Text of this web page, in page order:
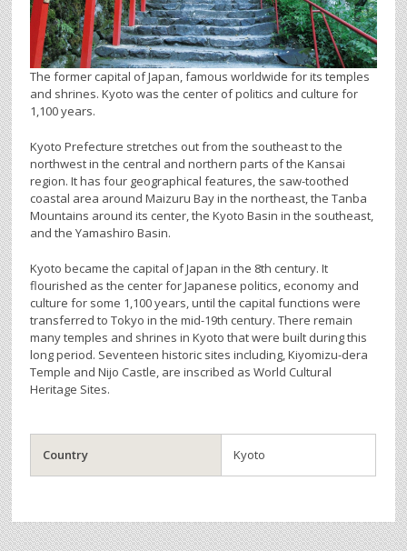
The former capital of Japan, famous worldwide for its temples
and shrines. Kyoto was the center of politics and culture for
1,100 years.
Kyoto Prefecture stretches out from the southeast to the
northwest in the central and northern parts of the Kansai
region. It has four geographical features, the saw-toothed
coastal area around Maizuru Bay in the northeast, the Tanba
Mountains around its center, the Kyoto Basin in the southeast,
and the Yamashiro Basin.
Kyoto became the capital of Japan in the 8th century. It
flourished as the center for Japanese politics, economy and
culture for some 1,100 years, until the capital functions were
transferred to Tokyo in the mid-19th century. There remain
many temples and shrines in Kyoto that were built during this
long period. Seventeen historic sites including, Kiyomizu-dera
Temple and Nijo Castle, are inscribed as World Cultural
Heritage Sites.
Country Kyoto